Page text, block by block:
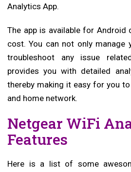
Analytics App.
The app is available for Android
cost. You can not only manage
troubleshoot any issue
provides you with detailed
thereby making it easy for you
and home network.
Netgear WiFi
Features
Here is a list of some